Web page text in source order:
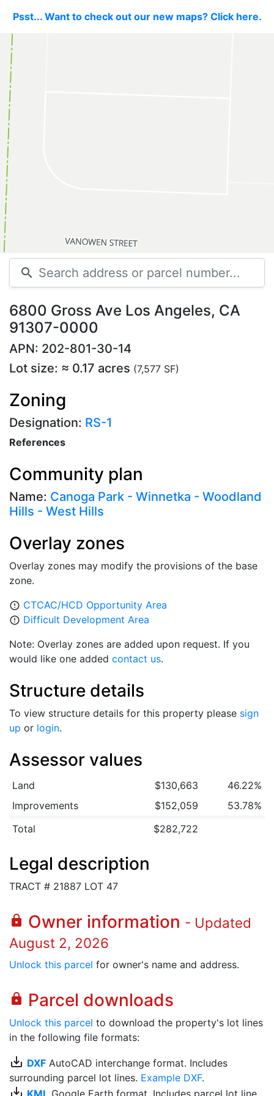
Psst... Want to check out our new maps? Click here.
search
6800 Gross Ave Los Angeles, CA
91307-0000
APN: 202-801-30-14
Lot size: ≈ 0.17 acres (7,577 SF)
Zoning
Designation: RS-1
References
Community plan
Name: Canoga Park - Winnetka - Woodland
Hills - West Hills
Overlay zones
Overlay zones may modify the provisions of the base
zone.
error_outline CTCAC/HCD Opportunity Area
error_outline Difficult Development Area
Note: Overlay zones are added upon request. If you
would like one added contact us.
Structure details
To view structure details for this property please sign
up or login.
Assessor values
Land $130,663
46.22%
Improvements
$152,059
53.78%
Total
$282,722
Legal description
TRACT # 21887 LOT 47
lock Owner information - Updated
August 2, 2026
Unlock this parcel for owner's name and address.
lock Parcel downloads
Unlock this parcel to download the property's lot lines
in the following file formats:
save_alt DXF AutoCAD interchange format. Includes
surrounding parcel lot lines. Example DXF.
save_alt KML Google Earth format. Includes parcel lot line.